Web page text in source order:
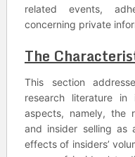
related events,
concerning private
The
This section
research literature
aspects, namely, the
and insider selling as
effects of insiders’